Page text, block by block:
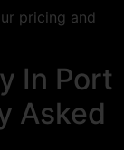
pricing and
In Port
Asked